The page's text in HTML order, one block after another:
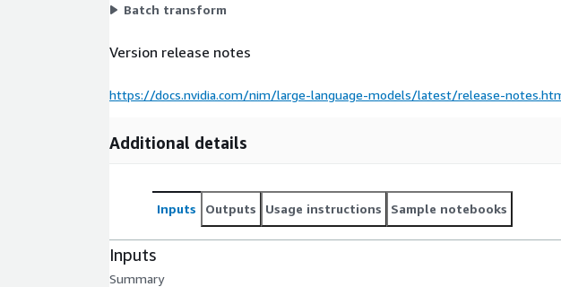
Batch transform
Version release notes
https://docs.nvidia.com/nim/large-language-models/latest/release-
Additional details
Inputs Outputs Usage instructions Sample notebooks
Inputs
Summary